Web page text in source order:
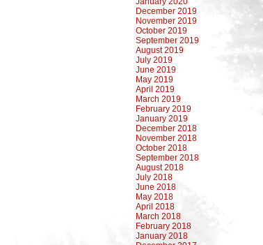
December 2019
November 2019
October 2019
September 2019
August 2019
July 2019
June 2019
May 2019
April 2019
March 2019
February 2019
January 2019
December 2018
November 2018
October 2018
September 2018
August 2018
July 2018
June 2018
May 2018
April 2018
March 2018
February 2018
January 2018